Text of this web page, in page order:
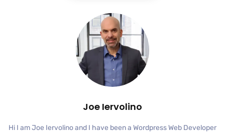
Joe Iervolino
Hi I am Joe Iervolino and I have been a Wordpress Web Developer